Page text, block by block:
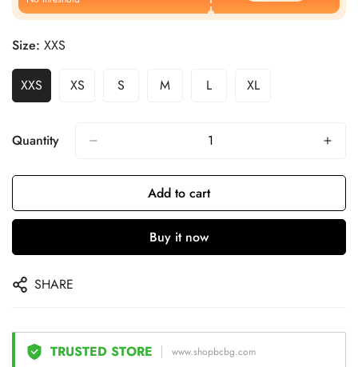
Size: XXS
XXS XS S M L XL
Quantity
Add to cart
Buy it now
SHARE
TRUSTED STORE www.shopbcbg.com